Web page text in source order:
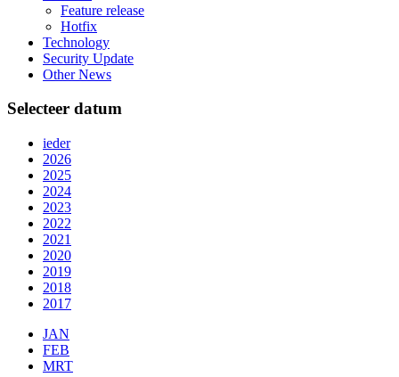
Feature release
Hotfix
Technology
Security Update
Other News
Selecteer datum
ieder
2026
2025
2024
2023
2022
2021
2020
2019
2018
2017
JAN
FEB
MRT